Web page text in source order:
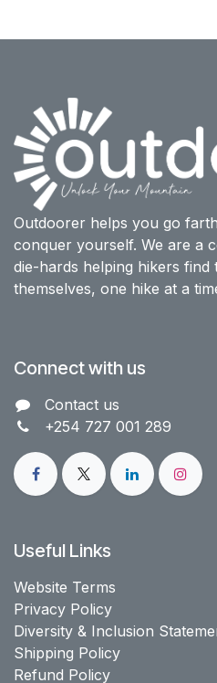
Outdoorer helps you go
conquer yourself. We are a
die-hards helping hikers find
themselves, one hike at a
Connect with us
Contact us​
+254 727 001 289
Useful Links
Website Terms
Privacy Policy
Diversity & Inclusion
Shipping Policy
Refund Policy